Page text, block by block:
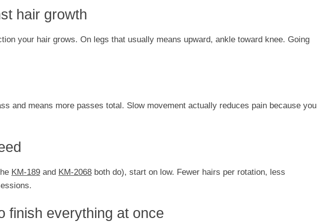
hair growth
your hair grows. On legs that usually means upward, ankle toward knee. Going
and means more passes total. Slow movement actually reduces pain because you
KM-189 and KM-2068 both do), start on low. Fewer hairs per rotation, less
finish everything at once